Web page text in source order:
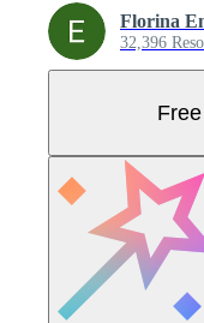
Florina
32,396